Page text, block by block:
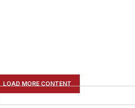
LOAD MORE CONTENT